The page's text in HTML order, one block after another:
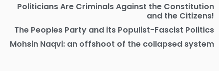
Politicians Are Criminals Against the Constitution
and the Citizens!
The Peoples Party and its Populist-Fascist Politics
Mohsin Naqvi: an offshoot of the collapsed system